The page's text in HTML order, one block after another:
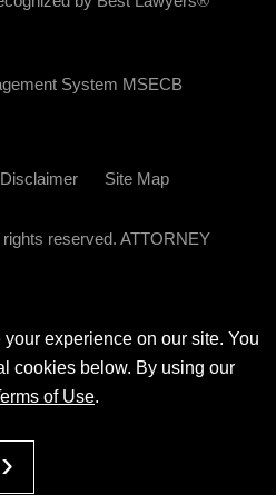
Disclaimer
Site Map
reserved. ATTORNEY
experience on our site. You
cookies below. By using our
of Use.